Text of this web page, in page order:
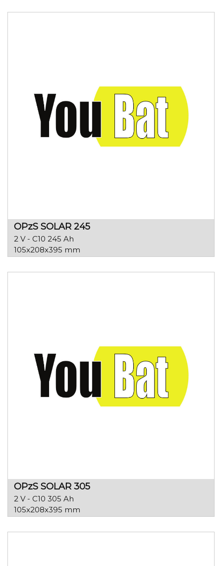
OPzS SOLAR 245
2 V - C10 245 Ah
105x208x395 mm
OPzS SOLAR 305
2 V - C10 305 Ah
105x208x395 mm